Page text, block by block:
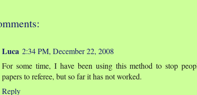
Luca 2:34 PM, December 22, 2008
For some time, I have been using this method to stop
papers to referee, but so far it has not worked.
Reply